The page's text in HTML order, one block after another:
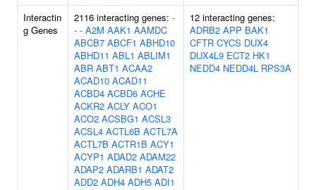
Interactin
g Genes
2116 interacting genes: -
- - A2M AAK1 AAMDC
ABCB7 ABCF1 ABHD10
ABHD11 ABL1 ABLIM1
ABR ABT1 ACAA2
ACAD10 ACAD11
ACBD4 ACBD6 ACHE
ACKR2 ACLY ACO1
ACO2 ACSBG1 ACSL3
ACSL4 ACTL6B ACTL7A
ACTL7B ACTR1B ACY1
ACYP1 ADAD2 ADAM22
ADAP2 ADARB1 ADAT2
ADD2 ADH4 ADH5 ADI1
12 interacting genes:
ADRB2 APP BAK1
CFTR CYCS DUX4
DUX4L9 ECT2 HK1
NEDD4 NEDD4L RPS3A